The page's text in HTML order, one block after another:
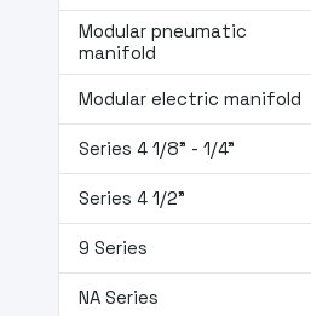
Modular pneumatic
manifold
Modular electric manifold
Series 4 1/8” - 1/4”
Series 4 1/2"
9 Series
NA Series